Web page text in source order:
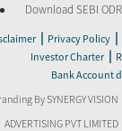
Download SEBI
| Privacy Policy |
Investor Charter |
Bank Account
By SYNERGY VISION
ADVERTISING PVT LIMITED